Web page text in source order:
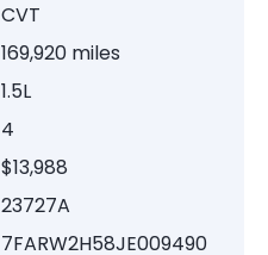
CVT
169,920 miles
1.5L
4
$13,988
23727A
7FARW2H58JE009490